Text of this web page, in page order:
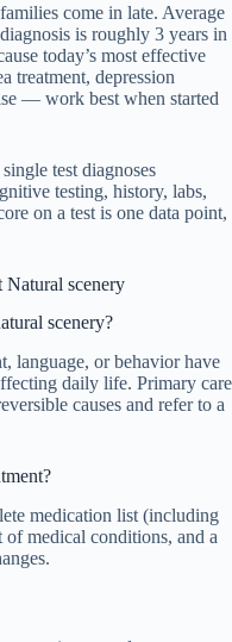
come in late. Average
is roughly 3 years in
today’s most effective
treatment, depression
— work best when started
test diagnoses
testing, history, labs,
on a test is one data point,
scenery
scenery?
language, or behavior have
daily life. Primary care
causes and refer to a
medication list (including
of medical conditions, and a